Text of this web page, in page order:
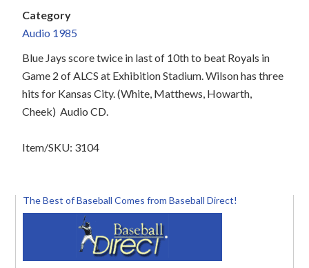
Category
Audio 1985
Blue Jays score twice in last of 10th to beat Royals in
Game 2 of ALCS at Exhibition Stadium. Wilson has three
hits for Kansas City. (White, Matthews, Howarth,
Cheek) Audio CD.
Item/SKU: 3104
The Best of Baseball Comes from Baseball Direct!